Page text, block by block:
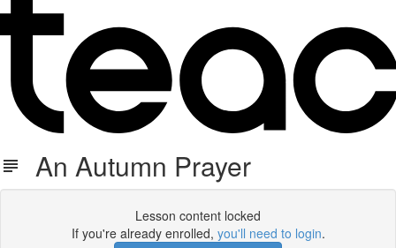
An Autumn Prayer
Lesson content locked
If you're already enrolled, you'll need to login.